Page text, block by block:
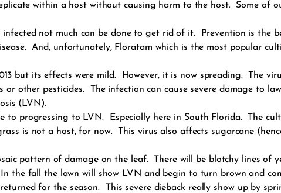
within a host without causing harm to the host. Some of
infected not much can be done to get rid of it. Prevention is the
And, unfortunately, Floratam which is the most popular
but its effects were mild. However, it is now spreading. The
other pesticides. The infection can cause severe damage to
(LVN).
to progressing to LVN. Especially here in South Florida. The
is not a host, for now. This virus also affects sugarcane
pattern of damage on the leaf. There will be blotchy lines of
the fall the lawn will show LVN and begin to turn brown and
for the season. This severe dieback really show up by